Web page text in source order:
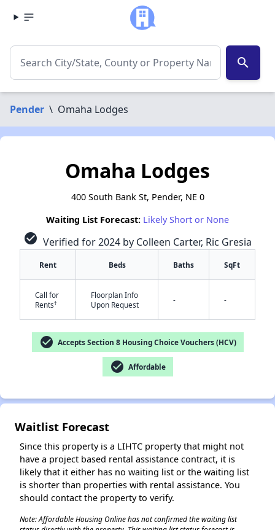
search
Pender \ Omaha Lodges
✕
Omaha Lodges
400 South Bank St, Pender, NE 0
Waiting List Forecast: Likely Short or None
check_circle Verified for 2024 by Colleen Carter, Ric Gresia
Rent Beds Baths SqFt
Call for
Rents†
Floorplan Info
Upon Request
- -
check_circle Accepts Section 8 Housing Choice Vouchers (HCV)
check_circle Affordable
Waitlist Forecast
Since this property is a LIHTC property that might not
have a project based rental assistance contract, it is
likely that it either has no waiting list or the waiting list
is shorter than properties with rental assistance. You
should contact the property to verify.
Note: Affordable Housing Online has not confirmed the waiting list